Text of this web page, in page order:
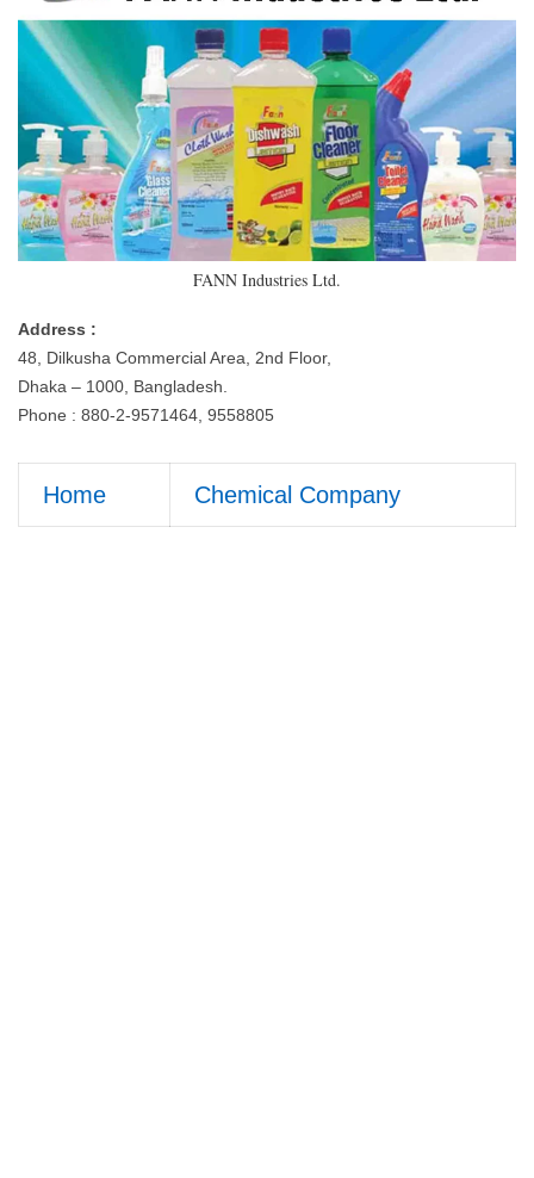
FANN Industries Ltd.
Address :
48, Dilkusha Commercial Area, 2nd Floor,
Dhaka – 1000, Bangladesh.
Phone : 880-2-9571464, 9558805
Home Chemical Company